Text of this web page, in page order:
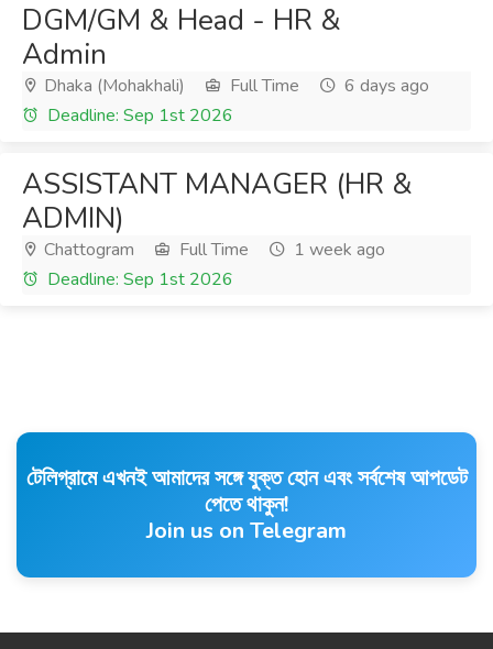
DGM/GM & Head - HR &
Admin
Dhaka (Mohakhali) Full Time
6 days ago
Deadline: Sep 1st 2026
ASSISTANT MANAGER (HR &
ADMIN)
Chattogram Full Time
1 week ago
Deadline: Sep 1st 2026
টেলিগ্রামে এখনই আমাদের সঙ্গে যুক্ত হোন এবং সর্বশেষ আপডেট
পেতে থাকুন!
Join us on Telegram